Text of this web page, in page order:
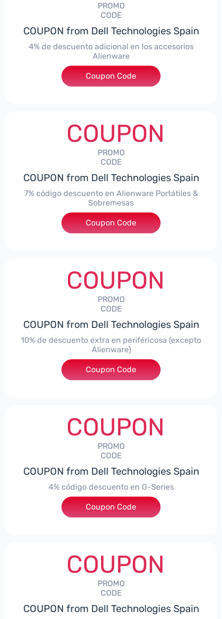
PROMO
CODE
COUPON from Dell Technologies Spain
4% de descuento adicional en los accesorios
Alienware
***ccessoriesES4
Coupon Code
COUPON
PROMO
CODE
COUPON from Dell Technologies Spain
7% código descuento en Alienware Portátiles &
Sobremesas
***AWES7
Coupon Code
COUPON
PROMO
CODE
COUPON from Dell Technologies Spain
10% de descuento extra en periféricosa (excepto
Alienware)
***S10
Coupon Code
COUPON
PROMO
CODE
COUPON from Dell Technologies Spain
4% código descuento en G-Series
***ingES4
Coupon Code
COUPON
PROMO
CODE
COUPON from Dell Technologies Spain